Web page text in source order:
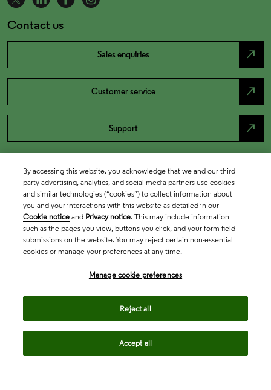
Contact us
Sales enquiries north_east
Customer service north_east
Support north_east
By accessing this website, you acknowledge that we and our third
party advertising, analytics, and social media partners use cookies
and similar technologies (“cookies”) to collect information about
you and your interactions with this website as detailed in our
Cookie notice and Privacy notice. This may include information
such as the pages you view, buttons you click, and your form field
submissions on the website. You may reject certain non-essential
cookies or manage your preferences at any time.
Manage cookie preferences
Reject all
Accept all